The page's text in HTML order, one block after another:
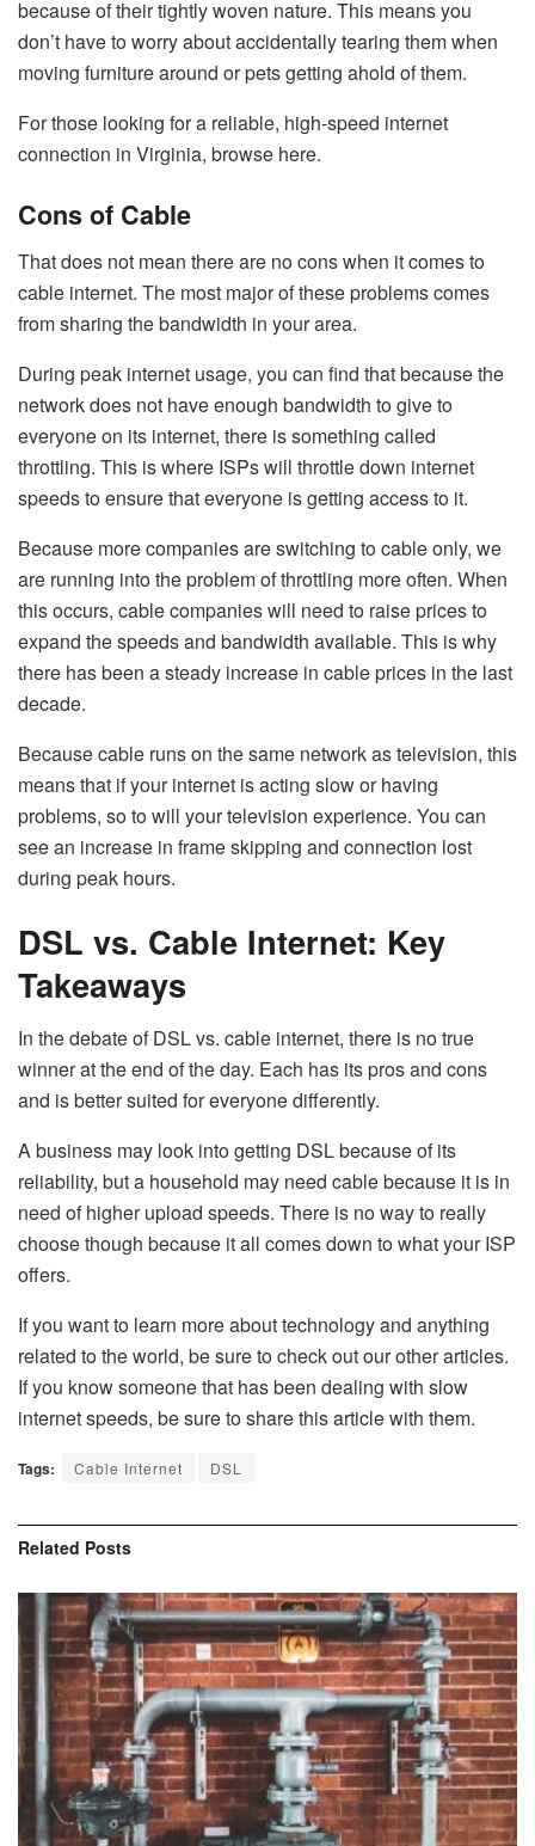
because of their tightly woven nature. This means you
don’t have to worry about accidentally tearing them when
moving furniture around or pets getting ahold of them.
For those looking for a reliable, high-speed internet
connection in Virginia, browse here.
Cons of Cable
That does not mean there are no cons when it comes to
cable internet. The most major of these problems comes
from sharing the bandwidth in your area.
During peak internet usage, you can find that because the
network does not have enough bandwidth to give to
everyone on its internet, there is something called
throttling. This is where ISPs will throttle down internet
speeds to ensure that everyone is getting access to it.
Because more companies are switching to cable only, we
are running into the problem of throttling more often. When
this occurs, cable companies will need to raise prices to
expand the speeds and bandwidth available. This is why
there has been a steady increase in cable prices in the last
decade.
Because cable runs on the same network as television, this
means that if your internet is acting slow or having
problems, so to will your television experience. You can
see an increase in frame skipping and connection lost
during peak hours.
DSL vs. Cable Internet: Key
Takeaways
In the debate of DSL vs. cable internet, there is no true
winner at the end of the day. Each has its pros and cons
and is better suited for everyone differently.
A business may look into getting DSL because of its
reliability, but a household may need cable because it is in
need of higher upload speeds. There is no way to really
choose though because it all comes down to what your ISP
offers.
If you want to learn more about technology and anything
related to the world, be sure to check out our other articles.
If you know someone that has been dealing with slow
internet speeds, be sure to share this article with them.
Tags: Cable Internet DSL
Related Posts